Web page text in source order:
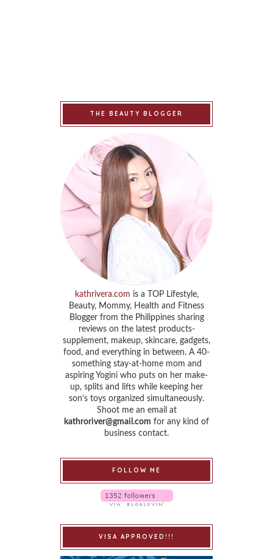
THE BEAUTY BLOGGER
kathrivera.com is a TOP Lifestyle,
Beauty, Mommy, Health and Fitness
Blogger from the Philippines sharing
reviews on the latest products-
supplement, makeup, skincare, gadgets,
food, and everything in between. A 40-
something stay-at-home mom and
aspiring Yogini who puts on her make-
up, splits and lifts while keeping her
son’s toys organized simultaneously.
Shoot me an email at
kathroriver@gmail.com for any kind of
business contact.
FOLLOW ME
VISA APPROVED!!!